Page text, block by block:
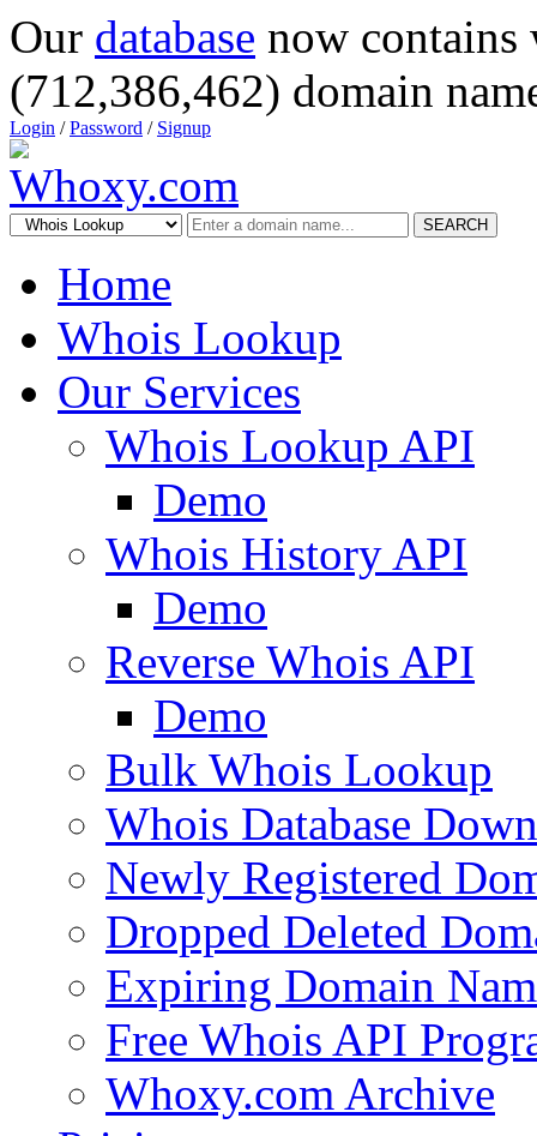
Our database now
(712,386,462) domain
Login /Password / Signup
SEARCH
Home
Whois Lookup
Our Services
Whois Lookup API
Demo
Whois History API
Demo
Reverse Whois API
Demo
Bulk Whois Lookup
Whois Database
Newly Registered
Dropped Deleted
Expiring Domain
Free Whois API
Whoxy.com Archive